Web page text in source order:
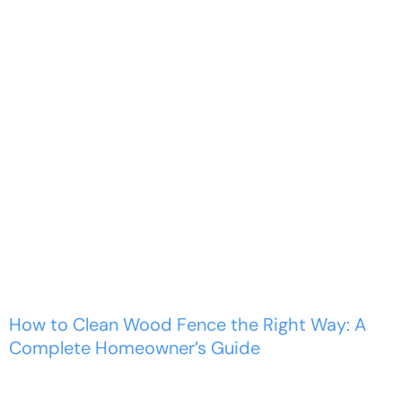
How to Clean Wood Fence the Right Way: A
Complete Homeowner’s Guide